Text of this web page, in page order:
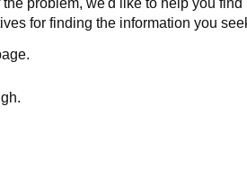
problem, we'd like to help you find
for finding the information you